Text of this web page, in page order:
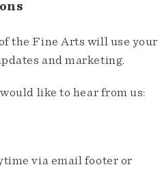
the Fine Arts will use your
and marketing.
like to hear from us:
via email footer or